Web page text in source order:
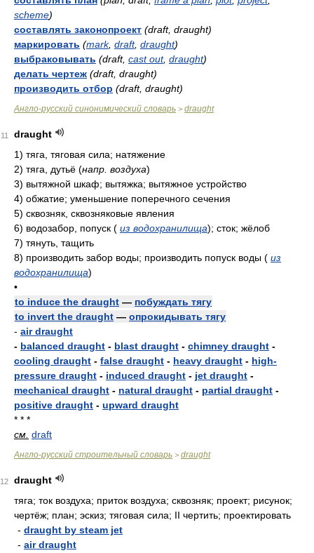
scheme)
составлять законопроект (draft, draught)
маркировать (mark, draft, draught)
выбраковывать (draft, cast out, draught)
делать чертеж (draft, draught)
производить отбор (draft, draught)
Англо-русский синонимический словарь > draught
11
draught
1) тяга, тяговая сила; натяжение
2) тяга, дутьё (напр. воздуха)
3) вытяжной шкаф; вытяжка; вытяжное устройство
4) обжатие; уменьшение поперечного сечения
5) сквозняк, сквозняковые явления
6) водозабор, попуск ( из водохранилища); сток; жёлоб
7) тянуть, тащить
8) производить забор воды; производить попуск воды ( из
водохранилища)
•
to induce the draught — побуждать тягу
to invert the draught — опрокидывать тягу
- air draught
- balanced draught - blast draught - chimney draught -
cooling draught - false draught - heavy draught - high-
pressure draught - induced draught - jet draught -
mechanical draught - natural draught - partial draught -
positive draught - upward draught
* * *
см. draft
Англо-русский строительный словарь > draught
12
draught
тяга; ток воздуха; приток воздуха; сквозняк; проект; рисунок;
чертёж; план; эскиз; тяговая сила; II чертить; проектировать
- draught by steam jet
- air draught